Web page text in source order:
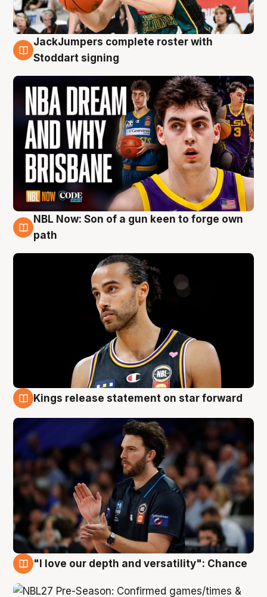
6 Aug
JackJumpers complete roster with
Stoddart signing
5 Aug
NBL Now: Son of a gun keen to forge own
path
Kings release statement on star forward
"I love our depth and versatility": Chance